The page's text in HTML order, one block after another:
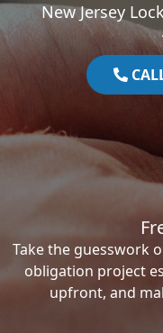
New Jersey
Take the guesswork
obligation project
upfront, and